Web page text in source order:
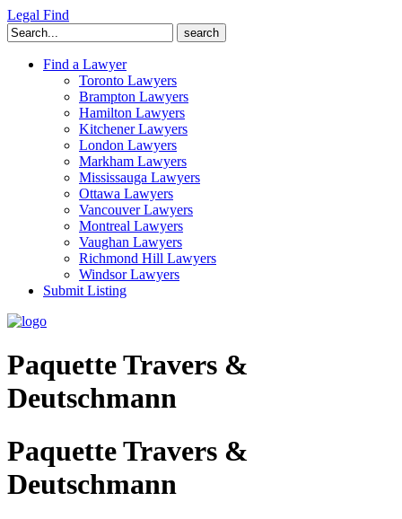
Legal Find
Search
for:
Find a Lawyer
Toronto Lawyers
Brampton Lawyers
Hamilton Lawyers
Kitchener Lawyers
London Lawyers
Markham Lawyers
Mississauga Lawyers
Ottawa Lawyers
Vancouver Lawyers
Montreal Lawyers
Vaughan Lawyers
Richmond Hill Lawyers
Windsor Lawyers
Submit Listing
Paquette Travers &
Deutschmann
Paquette Travers &
Deutschmann